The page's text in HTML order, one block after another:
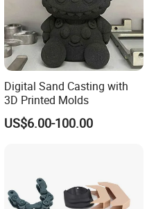
Digital Sand Casting with
3D Printed Molds
US$6.00-100.00